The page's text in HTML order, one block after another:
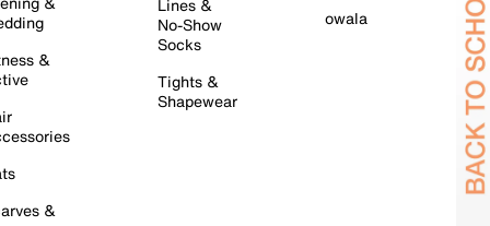
&
&
Lines &
No-Show
Socks
Tights &
Shapewear
owala